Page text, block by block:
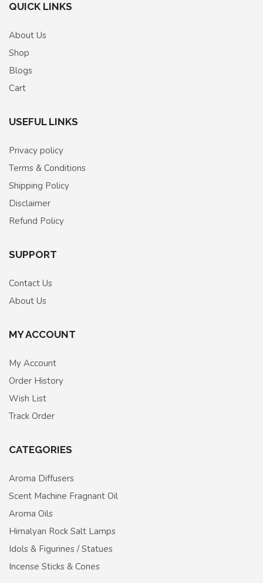
QUICK LINKS
About Us
Shop
Blogs
Cart
USEFUL LINKS
Privacy policy
Terms & Conditions
Shipping Policy
Disclaimer
Refund Policy
SUPPORT
Contact Us
About Us
MY ACCOUNT
My Account
Order History
Wish List
Track Order
CATEGORIES
Aroma Diffusers
Scent Machine Fragnant Oil
Aroma Oils
Himalyan Rock Salt Lamps
Idols & Figurines / Statues
Incense Sticks & Cones